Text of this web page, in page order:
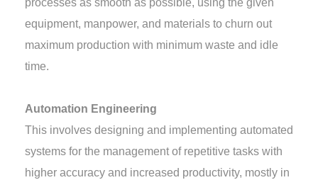
processes as smooth as possible, using the given
equipment, manpower, and materials to churn out
maximum production with minimum waste and idle
time.
Automation Engineering
This involves designing and implementing automated
systems for the management of repetitive tasks with
higher accuracy and increased productivity, mostly in